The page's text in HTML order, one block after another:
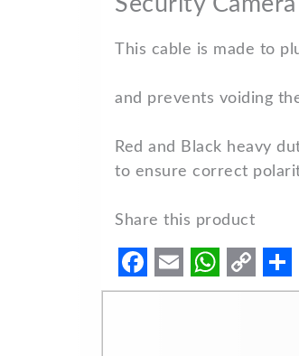
This cable is made to
and prevents voiding
Red and Black heavy
to ensure correct
Share this product
F
E
W C S